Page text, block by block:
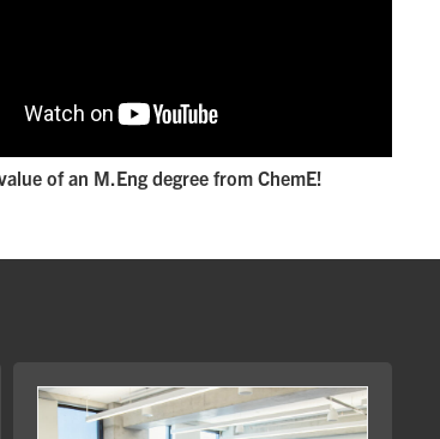
of an M.Eng degree from ChemE!